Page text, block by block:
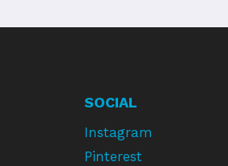
SOCIAL
Instagram
Pinterest